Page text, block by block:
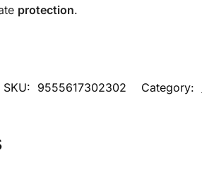
protection.
SKU: 9555617302302 Category: